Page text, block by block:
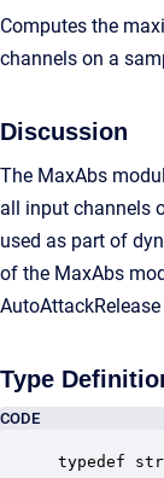
Computes the
channels on a
Discussion
The MaxAbs
all input channels
used as part of
of the MaxAbs
Type
CODE
typedef